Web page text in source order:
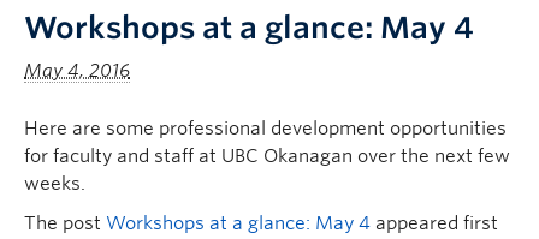
Workshops at a glance: May 4
May 4, 2016
Here are some professional development opportunities
for faculty and staff at UBC Okanagan over the next few
weeks.
The post Workshops at a glance: May 4 appeared first